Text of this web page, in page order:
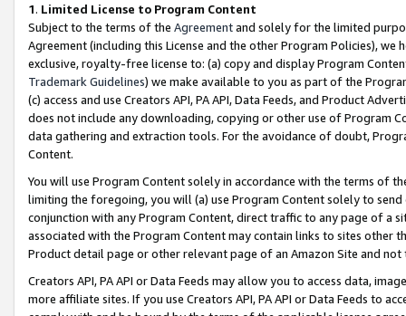
1. Limited License to Program Content
Subject to the terms of the Agreementand solely for the limited
Agreement (including this License and the other Program Policies),
exclusive, royalty-free license to: (a) copy and display Program
Trademark Guidelines) we make available to you as part of the
(c) access and use Creators API, PA API, Data Feeds, and Product
does not include any downloading, copying or other use of Program
data gathering and extraction tools. For the avoidance of doubt,
Content.
You will use Program Content solely in accordance with the terms of
limiting the foregoing, you will (a) use Program Content solely to
conjunction with any Program Content, direct traffic to any page of a
associated with the Program Content may contain links to sites other
Product detail page or other relevant page of an Amazon Site and not
Creators API, PA API or Data Feeds may allow you to access data,
more affiliate sites. If you use Creators API, PA API or Data Feeds to